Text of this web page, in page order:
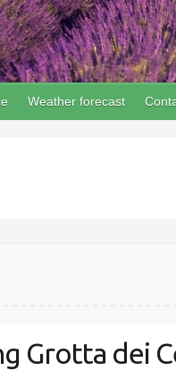
Weather forecast
Grotta dei